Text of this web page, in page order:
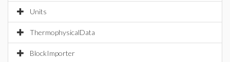
Units
ThermophysicalData
BlockImporter